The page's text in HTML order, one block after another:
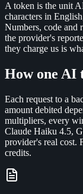
A token is the unit
characters in
Numbers, code and
the provider's
they charge us is
How one AI
Each request to a
amount debited
multipliers, every
Claude Haiku 4.5,
provider's real cost.
credits.